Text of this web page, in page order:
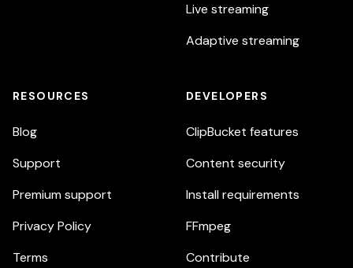
Live streaming
Adaptive streaming
RESOURCES
Blog
Support
Premium support
Privacy Policy
Terms
DEVELOPERS
ClipBucket features
Content security
Install requirements
FFmpeg
Contribute